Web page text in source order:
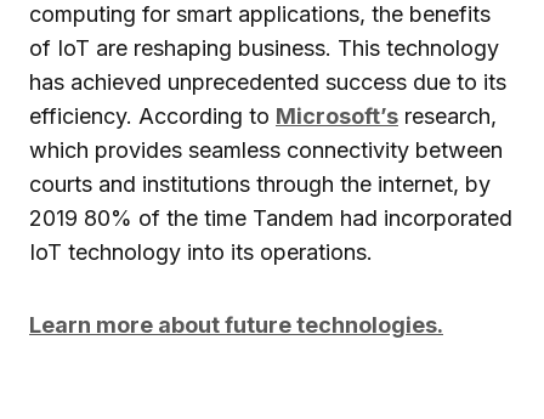
computing for smart applications, the benefits
of IoT are reshaping business. This technology
has achieved unprecedented success due to its
efficiency. According to Microsoft’s research,
which provides seamless connectivity between
courts and institutions through the internet, by
2019 80% of the time Tandem had incorporated
IoT technology into its operations.
Learn more about future technologies.